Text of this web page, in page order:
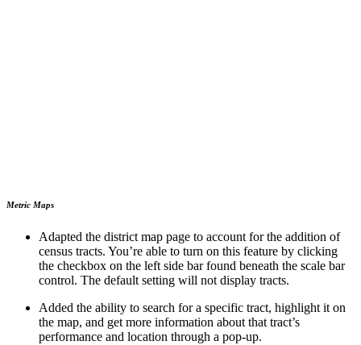
Metric Maps
Adapted the district map page to account for the addition of
census tracts. You’re able to turn on this feature by clicking
the checkbox on the left side bar found beneath the scale bar
control. The default setting will not display tracts.
Added the ability to search for a specific tract, highlight it on
the map, and get more information about that tract’s
performance and location through a pop-up.